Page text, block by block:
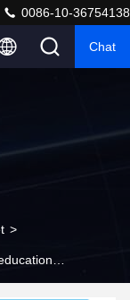
0086-10-36754138
Chat
>